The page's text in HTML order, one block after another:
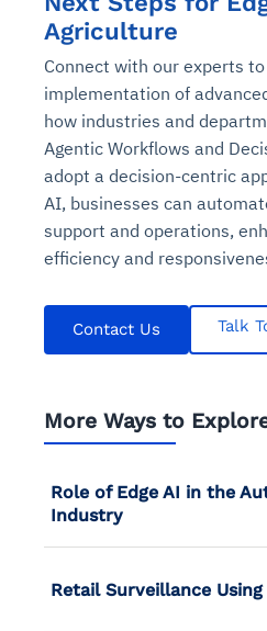
Agriculture
Connect with our experts
implementation of
how industries and
Agentic Workflows and
adopt a decision-centric
AI, businesses can
support and operations,
efficiency and
Contact Us Talk
More Ways to
Role of Edge AI in the
Industry
Retail Surveillance Using